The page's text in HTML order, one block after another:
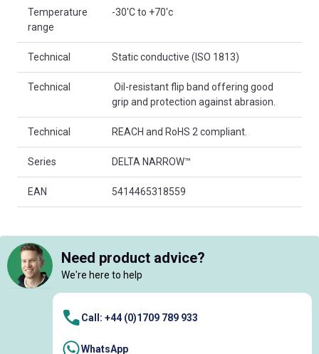
Temperature
range
-30'C to +70'c
Technical Static conductive (ISO 1813)
Technical
 Oil-resistant flip band offering good
grip and protection against abrasion.
Technical REACH and RoHS 2 compliant.
Series DELTA NARROW™
EAN 5414465318559
Need product advice?
We're here to help
Call: +44 (0)1709 789 933
WhatsApp